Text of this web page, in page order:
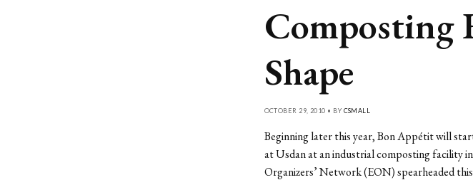
Composting
Shape
OCTOBER 29, 2010 • BY CSMALL
Beginning later this year, Bon Appétit will
at Usdan at an industrial composting facility
Organizers’ Network (EON) spearheaded